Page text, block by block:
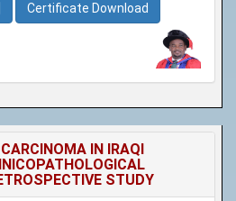
Certificate Download
IN IRAQI
STUDY